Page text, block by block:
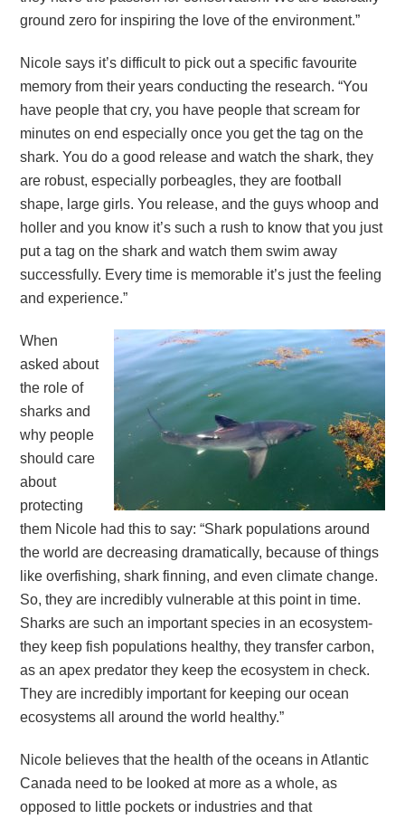
ground zero for inspiring the love of the environment.”
Nicole says it’s difficult to pick out a specific favourite
memory from their years conducting the research. “You
have people that cry, you have people that scream for
minutes on end especially once you get the tag on the
shark. You do a good release and watch the shark, they
are robust, especially porbeagles, they are football
shape, large girls. You release, and the guys whoop and
holler and you know it’s such a rush to know that you just
put a tag on the shark and watch them swim away
successfully. Every time is memorable it’s just the feeling
and experience.”
When
asked about
the role of
sharks and
why people
should care
about
protecting
them Nicole had this to say: “Shark populations around
the world are decreasing dramatically, because of things
like overfishing, shark finning, and even climate change.
So, they are incredibly vulnerable at this point in time.
Sharks are such an important species in an ecosystem-
they keep fish populations healthy, they transfer carbon,
as an apex predator they keep the ecosystem in check.
They are incredibly important for keeping our ocean
ecosystems all around the world healthy.”
Nicole believes that the health of the oceans in Atlantic
Canada need to be looked at more as a whole, as
opposed to little pockets or industries and that